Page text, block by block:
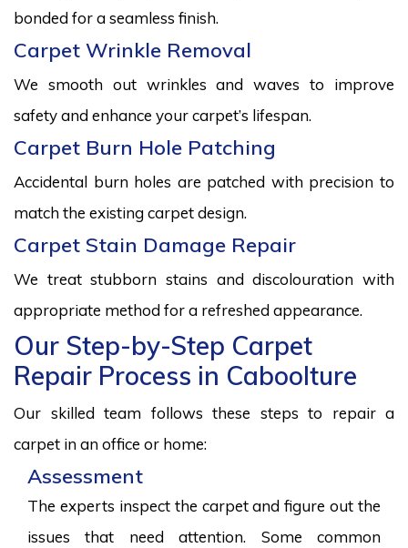
bonded for a seamless finish.
Carpet Wrinkle Removal
We smooth out wrinkles and waves to improve
safety and enhance your carpet’s lifespan.
Carpet Burn Hole Patching
Accidental burn holes are patched with precision to
match the existing carpet design.
Carpet Stain Damage Repair
We treat stubborn stains and discolouration with
appropriate method for a refreshed appearance.
Our Step-by-Step Carpet
Repair Process in Caboolture
Our skilled team follows these steps to repair a
carpet in an office or home:
Assessment
The experts inspect the carpet and figure out the
issues that need attention. Some common